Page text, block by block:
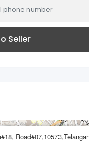
phone number
Seller